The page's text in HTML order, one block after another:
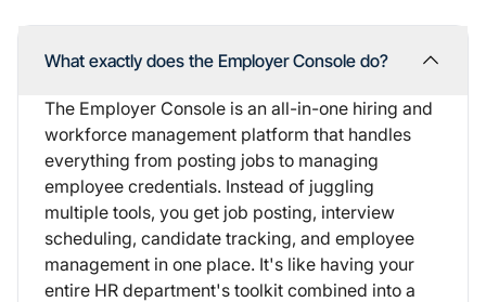
What exactly does the Employer Console do?
The Employer Console is an all-in-one hiring and
workforce management platform that handles
everything from posting jobs to managing
employee credentials. Instead of juggling
multiple tools, you get job posting, interview
scheduling, candidate tracking, and employee
management in one place. It's like having your
entire HR department's toolkit combined into a